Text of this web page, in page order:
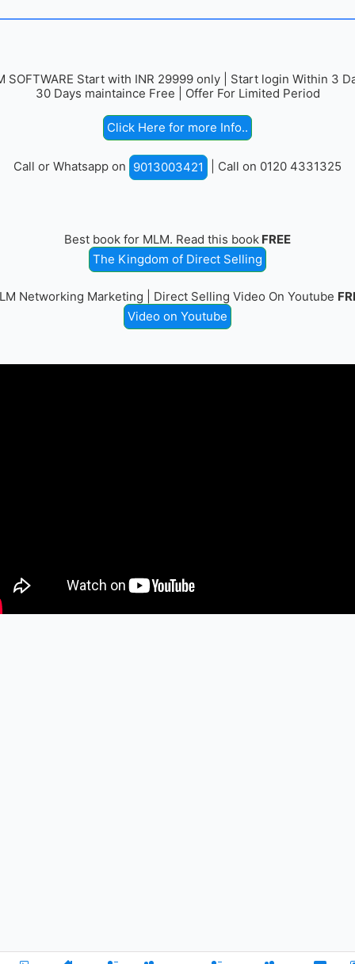
SOFTWARE Start with INR 29999 only | Start login Within 3
30 Days maintaince Free | Offer For Limited Period
Click Here for more Info..
Call or Whatsapp on 9013003421 | Call on 0120 4331325
Best book for MLM. Read this book FREE
The Kingdom of Direct Selling
Networking Marketing | Direct Selling Video On Youtube
Video on Youtube